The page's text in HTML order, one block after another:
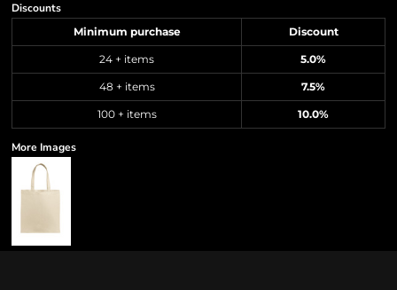
Discounts
Minimum purchase Discount
24 + items 5.0%
48 + items 7.5%
100 + items 10.0%
More Images